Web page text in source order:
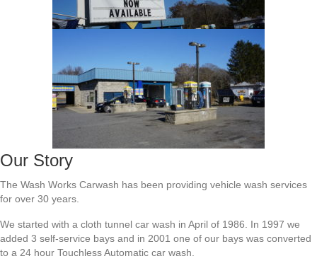
Our Story
The Wash Works Carwash has been providing vehicle wash services
for over 30 years.
We started with a cloth tunnel car wash in April of 1986. In 1997 we
added 3 self-service bays and in 2001 one of our bays was converted
to a 24 hour Touchless Automatic car wash.